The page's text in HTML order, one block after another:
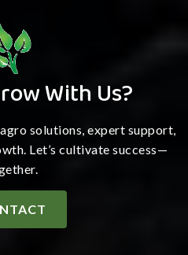
With Us?
solutions, expert support,
Let’s cultivate success—